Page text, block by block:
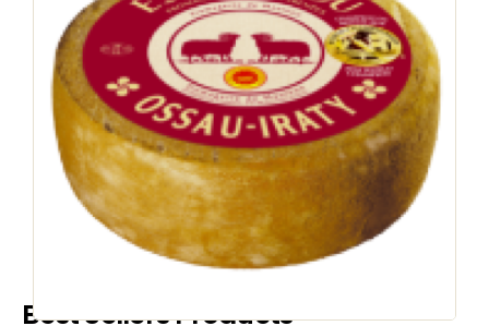
COOKED CHEESE
Esquirrou Petit
Ossau Iraty
SKU 35133
Country of Origin:France
Speak to a Representative
Best Sellers Products